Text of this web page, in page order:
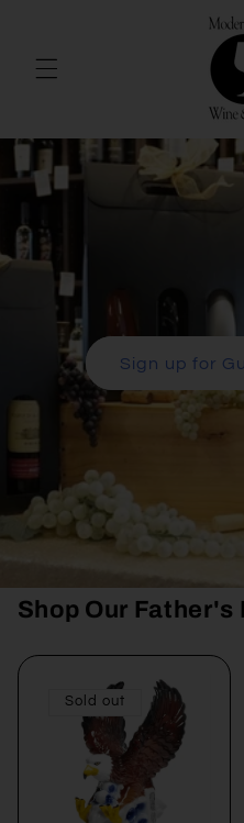
Sign up for
Shop Our Father's
Sold out